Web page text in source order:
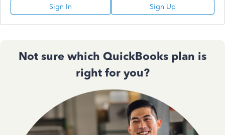
Sign In Sign Up
Not sure which QuickBooks plan is
right for you?